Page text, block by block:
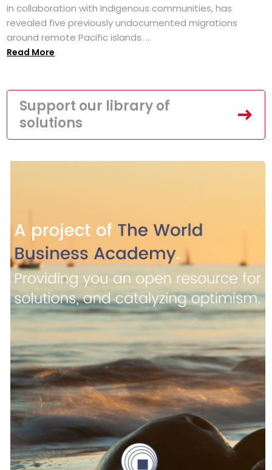
in collaboration with Indigenous communities, has
revealed five previously undocumented migrations
around remote Pacific islands. ...
Read More
Support our library of
solutions